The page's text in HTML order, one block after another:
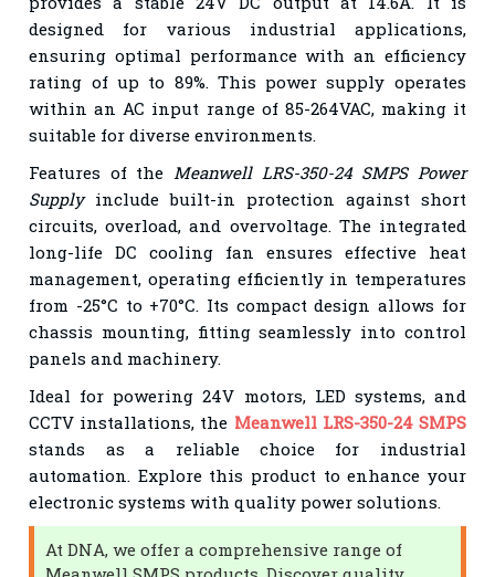
designed for various industrial applications,
ensuring optimal performance with an efficiency
rating of up to 89%. This power supply operates
within an AC input range of 85-264VAC, making it
suitable for diverse environments.
Features of the Meanwell LRS-350-24 SMPS Power
Supplyinclude built-in protection against short
circuits, overload, and overvoltage. The integrated
long-life DC cooling fan ensures effective heat
management, operating efficiently in temperatures
from -25°C to +70°C. Its compact design allows for
chassis mounting, fitting seamlessly into control
panels and machinery.
Ideal for powering 24V motors, LED systems, and
CCTV installations, the Meanwell LRS-350-24 SMPS
stands as a reliable choice for industrial
automation. Explore this product to enhance your
electronic systems with quality power solutions.
At DNA, we offer a comprehensive range of